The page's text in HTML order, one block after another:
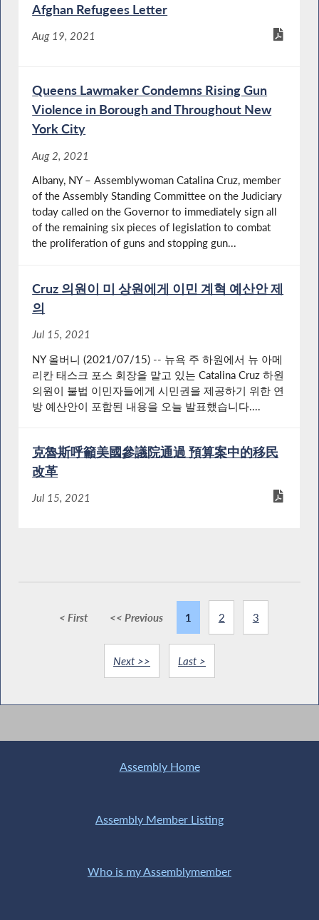
Afghan Refugees Letter
Aug 19, 2021
Queens Lawmaker Condemns Rising Gun
Violence in Borough and Throughout New
York City
Aug 2, 2021
Albany, NY – Assemblywoman Catalina Cruz, member
of the Assembly Standing Committee on the Judiciary
today called on the Governor to immediately sign all
of the remaining six pieces of legislation to combat
the proliferation of guns and stopping gun...
Cruz 의원이 미 상원에게 이민 계혁 예산안 제
의
Jul 15, 2021
NY 올버니 (2021/07/15) -- 뉴욕 주 하원에서 뉴 아메
리칸 태스크 포스 회장을 맡고 있는 Catalina Cruz 하원
의원이 불법 이민자들에게 시민권을 제공하기 위한 연
방 예산안이 포함된 내용을 오늘 발표했습니다....
克魯斯呼籲美國參議院通過 預算案中的移民
改革
Jul 15, 2021
< First << Previous 1 2 3
Next >> Last >
Assembly Home
Assembly Member Listing
Who is my Assemblymember